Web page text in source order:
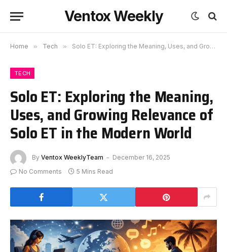
Ventox Weekly
Home » Tech » Solo ET: Exploring the Meaning, Uses, and Growing Relevance of Solo ET in the Modern World
TECH
Solo ET: Exploring the Meaning,
Uses, and Growing Relevance of
Solo ET in the Modern World
By Ventox WeeklyTeam
December 16, 2025
No Comments
5 Mins Read